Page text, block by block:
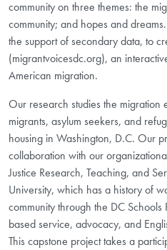
community on three themes: the
community; and hopes and
the support of secondary data, to
(migrantvoicesdc.org), an
American migration.
Our research studies the migration
migrants, asylum seekers, and
housing in Washington, D.C. Our
collaboration with our
Justice Research, Teaching, and
University, which has a history of
community through the DC Schools
based service, advocacy, and
This capstone project takes a